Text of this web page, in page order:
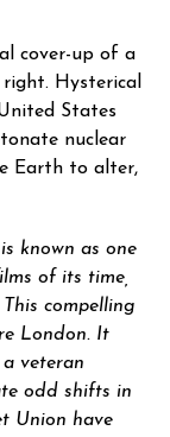
cover-up of a
Hysterical
States
nuclear
Earth to alter,
is known as one
of its time,
compelling
London. It
veteran
odd shifts in
Union have